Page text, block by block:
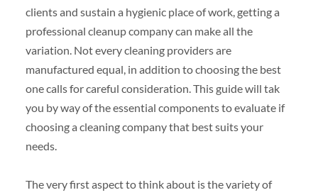
clients and sustain a hygienic place of work, getting a
professional cleanup company can make all the
variation. Not every cleaning providers are
manufactured equal, in addition to choosing the best
one calls for careful consideration. This guide will tak
you by way of the essential components to evaluate if
choosing a cleaning company that best suits your
needs.
The very first aspect to think about is the variety of